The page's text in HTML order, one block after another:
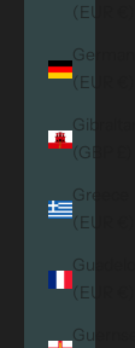
(EUR €)
Germany
(EUR €)
Gibraltar
(GBP £)
Greece
(EUR €)
(EUR €)
Guernsey